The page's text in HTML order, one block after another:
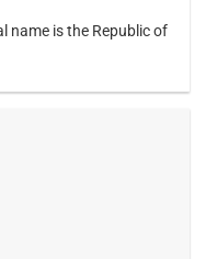
name is the Republic of